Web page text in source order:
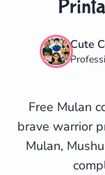
Cute
Free Mulan
brave warrior
Mulan,